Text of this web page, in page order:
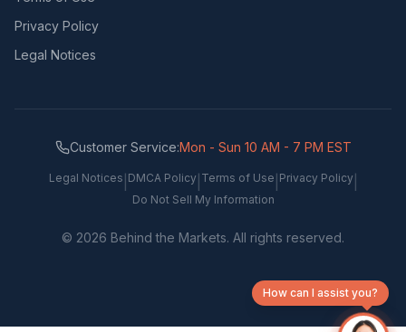
Privacy Policy
Legal Notices
Customer Service:Mon - Sun 10 AM - 7 PM EST
Legal Notices DMCA Policy Terms of Use Privacy Policy
Do Not Sell My Information
© 2026 Behind the Markets. All rights reserved.
How can I assist you?